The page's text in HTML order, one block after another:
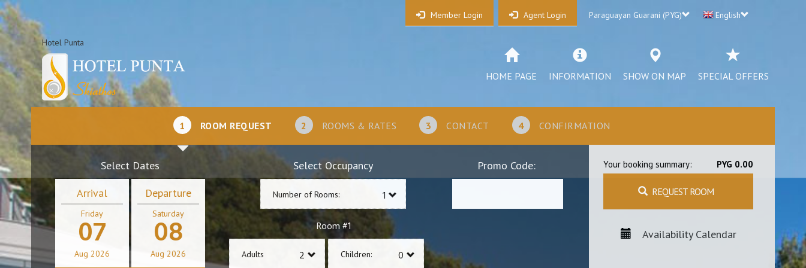
Member Login Agent Login Paraguayan Guarani (PYG) English
Hotel Punta
HOME PAGE INFORMATION SHOW ON MAP SPECIAL OFFERS
1 ROOM REQUEST 2 ROOMS & RATES 3 CONTACT 4 CONFIRMATION
Select Dates
Arrival
Friday
07
Aug 2026
Departure
Saturday
08
Aug 2026
Select Occupancy
Number of Rooms:
Room #1
Adults Children:
Promo Code: Your booking summary: PYG 0.00
REQUEST ROOM
Availability Calendar